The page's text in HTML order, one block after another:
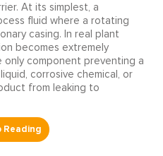
At its simplest, a
fluid where a rotating
casing. In real plant
becomes extremely
only component preventing a
corrosive chemical, or
from leaking to